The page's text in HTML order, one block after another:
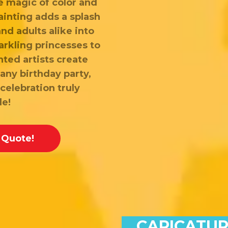
magic of color and
adds a splash
adults alike into
princesses to
artists create
birthday party,
truly